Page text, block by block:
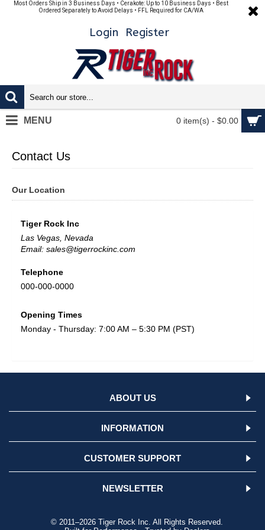
Most Orders Ship in 3 Business Days • Cerakote: Up to 10 Business Days • Best
Ordered Separately to Avoid Delays • FFL Required for CA/WA
Login Register
0 item(s) - $0.00
MENU
Contact Us
Our Location
Tiger Rock Inc
Las Vegas, Nevada
Email: sales@tigerrockinc.com
Telephone
000-000-0000
Opening Times
Monday - Thursday: 7:00 AM – 5:30 PM (PST)
ABOUT US
INFORMATION
CUSTOMER SUPPORT
NEWSLETTER
© 2011–2026 Tiger Rock Inc. All Rights Reserved.